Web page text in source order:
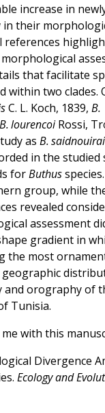
increase in
in their
references
that facilitate
two clades.
C. L. Koch, 1839, B.
B. lourencoiRossi,
as B. saidnouirai
in the studied
forButhus
group, while
revealed
assessment
gradient in
the most
and orography of
Tunisia.
with this
Divergence
Ecology and